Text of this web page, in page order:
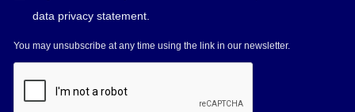
data privacy statement.
You may unsubscribe at any time using the link in our newsletter.